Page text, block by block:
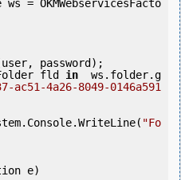
fld in
  ws.folder.g
ac51-4a26-8049-0146a591
System.Console.WriteLine(
"Fo
e)